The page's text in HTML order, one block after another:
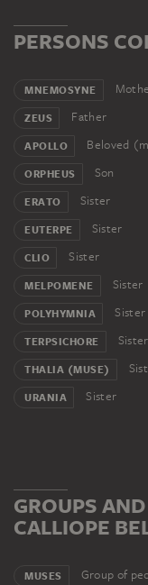
PERSONS
MNEMOSYNE
ZEUS Father
APOLLO Beloved
ORPHEUS Son
ERATO Sister
EUTERPE Sister
CLIO Sister
MELPOMENE Sister
POLYHYMNIA Sister
TERPSICHORE Sister
THALIA (MUSE)
URANIA Sister
GROUPS
CALLIOPE
MUSES Group of